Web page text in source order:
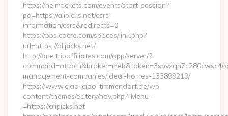
https://helmtickets.com/events/start-session?
pg=https://alipicks.net/csrs-
information/csrs&redirects=0
https://bbs.cocre.com/spaces/link.php?
url=https://alipicks.net/
http://one.tripaffiliates.com/app/server/?
management-companies/ideal-homes-133899219/
https://www.ciao-ciao-timmendorf.de/wp-
content/themes/eatery/nav.php?-Menu-
=https://alipicks.net